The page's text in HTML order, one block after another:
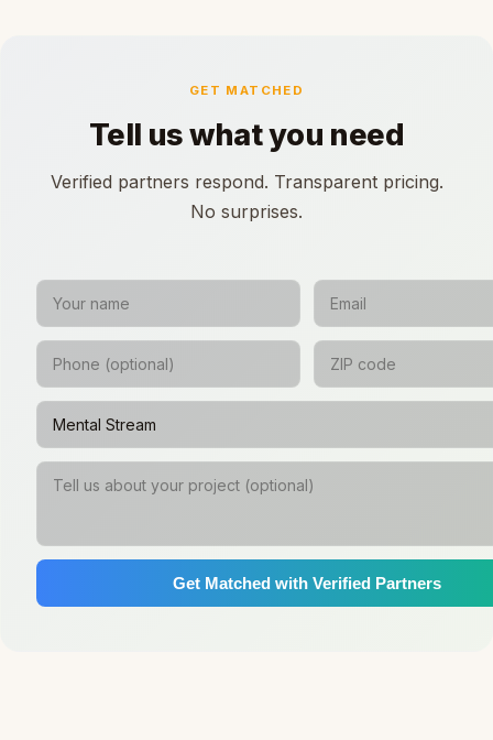
GET MATCHED
Tell us what you need
Verified partners respond. Transparent pricing.
No surprises.
Get Matched with Verified Partners